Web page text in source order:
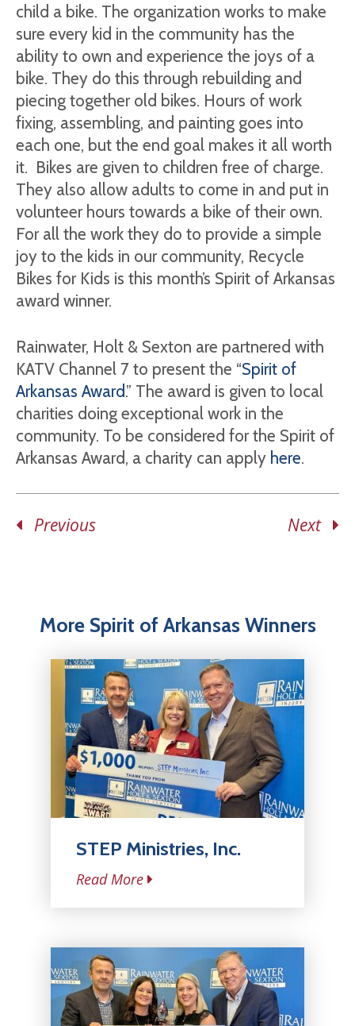
child a bike. The organization works to make
sure every kid in the community has the
ability to own and experience the joys of a
bike. They do this through rebuilding and
piecing together old bikes. Hours of work
fixing, assembling, and painting goes into
each one, but the end goal makes it all worth
it. Bikes are given to children free of charge.
They also allow adults to come in and put in
volunteer hours towards a bike of their own.
For all the work they do to provide a simple
joy to the kids in our community, Recycle
Bikes for Kids is this month’s Spirit of Arkansas
award winner.
Rainwater, Holt & Sexton are partnered with
KATV Channel 7 to present the “Spirit of
Arkansas Award.” The award is given to local
charities doing exceptional work in the
community. To be considered for the Spirit of
Arkansas Award, a charity can apply here.
Previous Next
More Spirit of Arkansas Winners
STEP Ministries, Inc.
Read More